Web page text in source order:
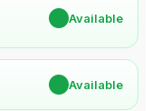
Available
Available